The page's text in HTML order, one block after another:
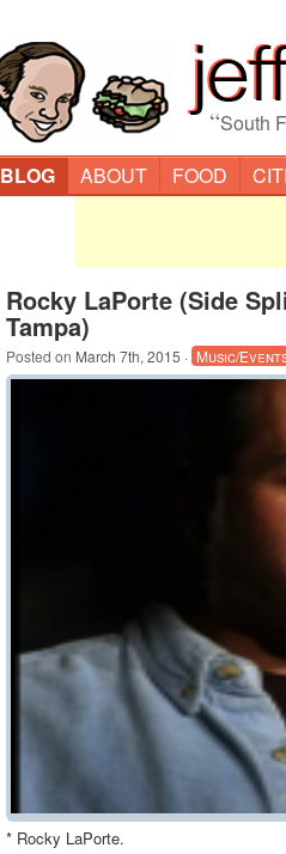
“South
BLOG ABOUT FOOD
Rocky LaPorte (Side
Tampa)
Posted on March 7th, 2015 · Music/
* Rocky LaPorte.